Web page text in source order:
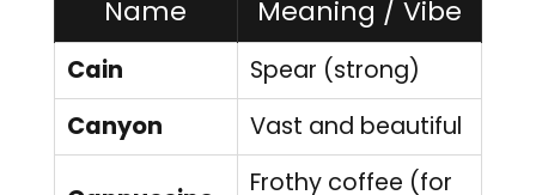
Name Meaning / Vibe
Cain
Spear (strong)
Canyon
Vast and beautiful
Frothy coffee (for